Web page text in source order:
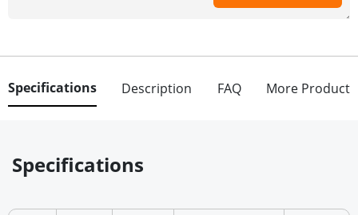
Specifications Description FAQ More Product
Specifications